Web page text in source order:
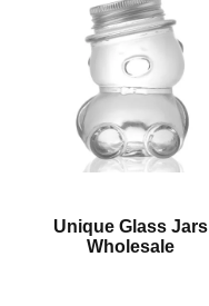
Unique Glass Jars
Wholesale